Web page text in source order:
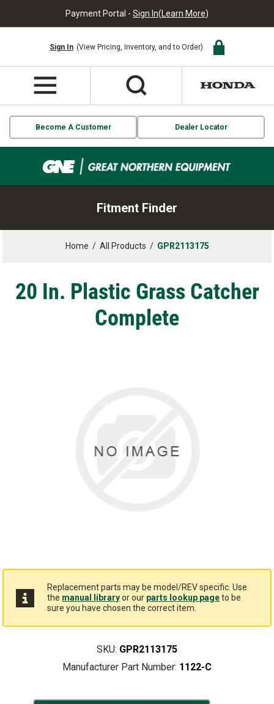
Payment Portal - Sign In(Learn More)
Sign In (View Pricing, Inventory, and to Order)
Become A Customer Dealer Locator
Fitment Finder
Home / All Products / GPR2113175
20 In. Plastic Grass Catcher
Complete
Replacement parts may be model/REV specific. Use
the manual libraryor our parts lookup pageto be
sure you have chosen the correct item.
SKU: GPR2113175
Manufacturer Part Number: 1122-C